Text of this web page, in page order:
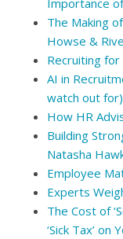
The Making
Howse &
Recruiting
AI in
watch out for)
How HR
Building
Natasha
Employee
Experts
The Cost of
‘Sick Tax’ on